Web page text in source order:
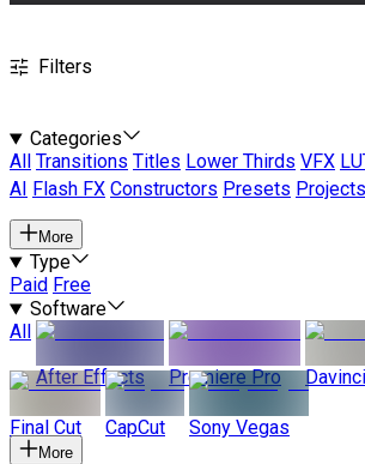
Filters
Categories
All
Transitions Titles Lower Thirds VFX
AI
Flash FX Constructors Presets Projects
More
Type
Paid Free
Software
All
After Effects
Premiere Pro
Final Cut CapCut Sony Vegas
More